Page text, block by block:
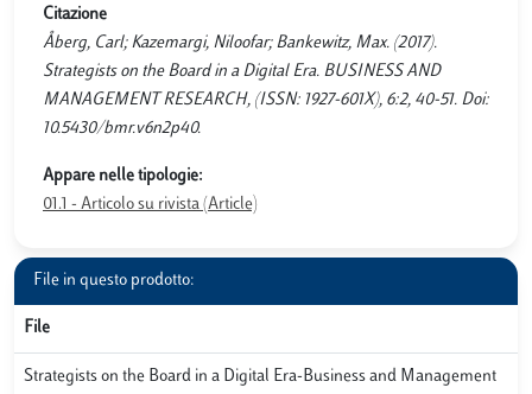
Citazione
Åberg, Carl; Kazemargi, Niloofar; Bankewitz, Max. (2017).
Strategists on the Board in a Digital Era. BUSINESS AND
MANAGEMENT RESEARCH, (ISSN: 1927-601X), 6:2, 40-51. Doi:
10.5430/bmr.v6n2p40.
Appare nelle tipologie:
01.1 - Articolo su rivista (Article)
File in questo prodotto:
File
Strategists on the Board in a Digital Era-Business and Management